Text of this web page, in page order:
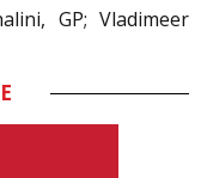
GP; Vladimeer